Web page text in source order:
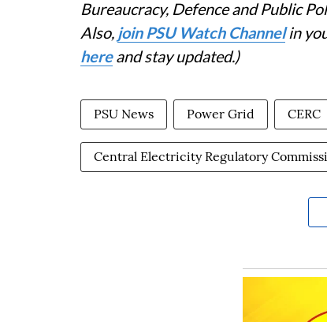
Bureaucracy, Defence and Public
Also, join PSU Watch Channelin
hereand stay updated.)
PSU News Power Grid CERC
Central Electricity Regulatory